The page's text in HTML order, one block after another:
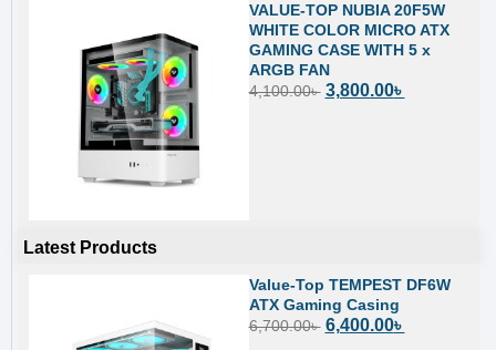
VALUE-TOP NUBIA 20F5W
WHITE COLOR MICRO ATX
GAMING CASE WITH 5 x
ARGB FAN
4,100.00৳ 3,800.00৳
Latest Products
Value-Top TEMPEST DF6W
ATX Gaming Casing
6,700.00৳ 6,400.00৳